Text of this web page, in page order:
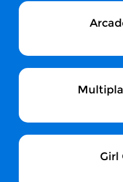
Girl